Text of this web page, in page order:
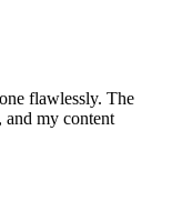
flawlessly. The
and my content